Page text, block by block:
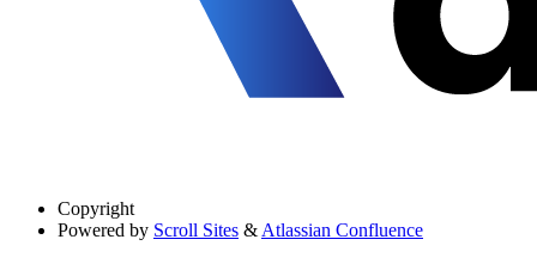
Copyright
Powered by Scroll Sites & Atlassian Confluence